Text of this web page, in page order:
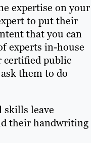
expertise on your
to put their
that you can
experts in-house
certified public
them to do
skills leave
their handwriting